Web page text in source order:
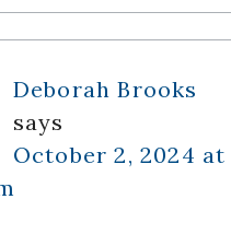
Deborah Brooks
says
October 2, 2024 at